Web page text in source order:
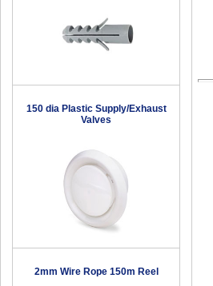
150 dia Plastic Supply/Exhaust
Valves
2mm Wire Rope 150m Reel